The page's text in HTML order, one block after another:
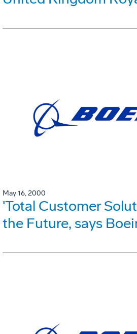
May 16, 2000
'Total Customer
the Future, says